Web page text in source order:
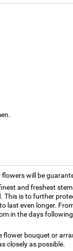
will be
and freshest
This is to further
last even longer.
in the days
flower bouquet or
closely as possible.